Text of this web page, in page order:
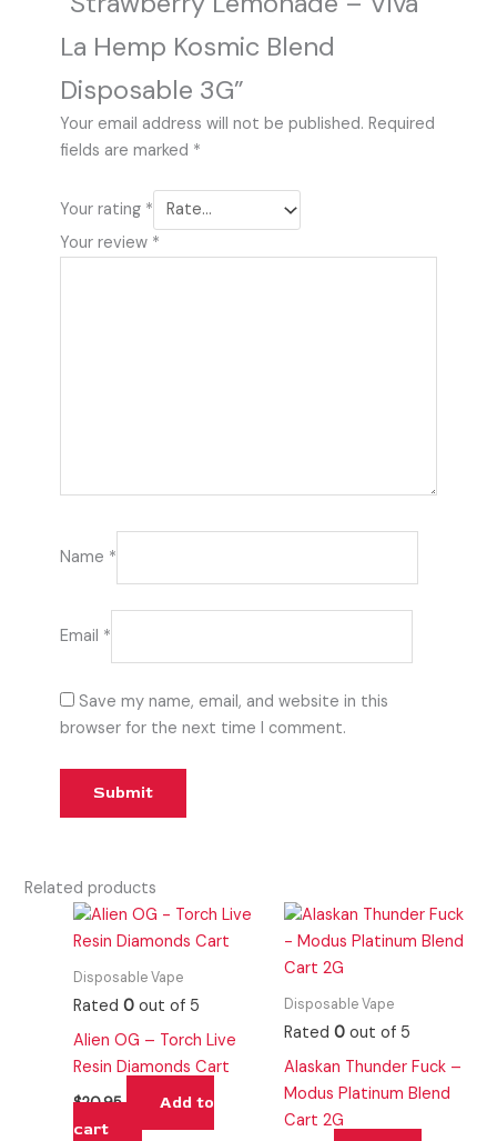
La Hemp Kosmic Blend
Disposable 3G”
Your email address will not be published. Required
fields are marked *
Your rating *
Your review *
Name *
Email *
Save my name, email, and website in this
browser for the next time I comment.
Related products
Disposable Vape
Rated0 out of 5
Alien OG – Torch Live
Resin Diamonds Cart
$20.95
Add to
cart
Disposable Vape
Rated 0out of 5
Alaskan Thunder Fuck –
Modus Platinum Blend
Cart 2G